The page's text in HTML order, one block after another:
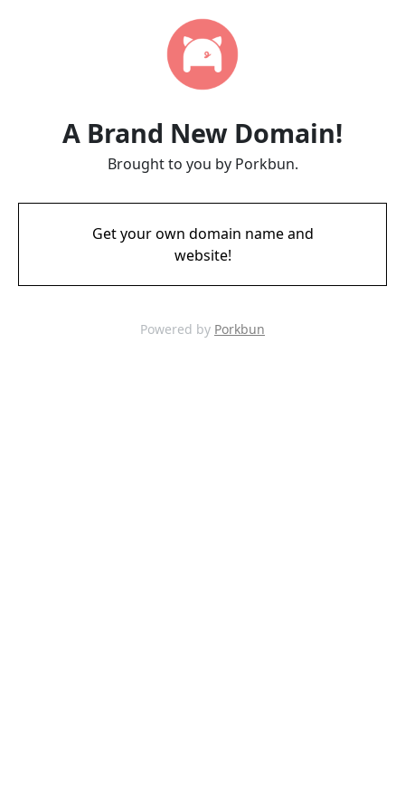
A Brand New Domain!
Brought to you by Porkbun.
Get your own domain name and
website!
Powered by Porkbun